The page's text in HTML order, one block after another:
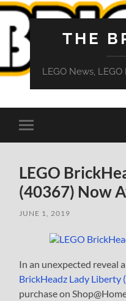
THE
LEGO News,
Toggle
mobile
LEGO
(40367) Now
JUNE 1, 2019
In an unexpected reveal
BrickHeadz Lady Liberty
purchase on